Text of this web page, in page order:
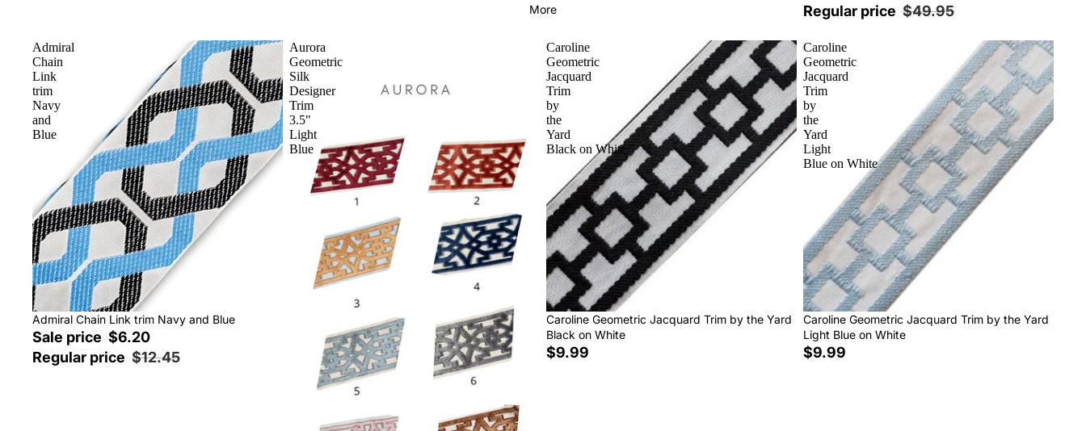
More
Regular price $49.95
Admiral
Chain
Link
trim
Navy
and
Blue
Sale
Admiral Chain Link trim Navy and Blue
Sale price $6.20
Regular price $12.45
Aurora
Geometric
Silk
Designer
Trim
3.5"
Light
Blue
Caroline
Geometric
Jacquard
Trim
by
the
Yard
Black on White
Caroline Geometric Jacquard Trim by the Yard
Black on White
$9.99
Caroline
Geometric
Jacquard
Trim
by
the
Yard
Light
Blue on White
Caroline Geometric Jacquard Trim by the Yard
Light Blue on White
$9.99